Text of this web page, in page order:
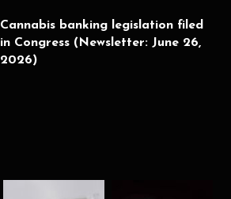
Cannabis banking legislation filed
in Congress (Newsletter: June 26,
2026)